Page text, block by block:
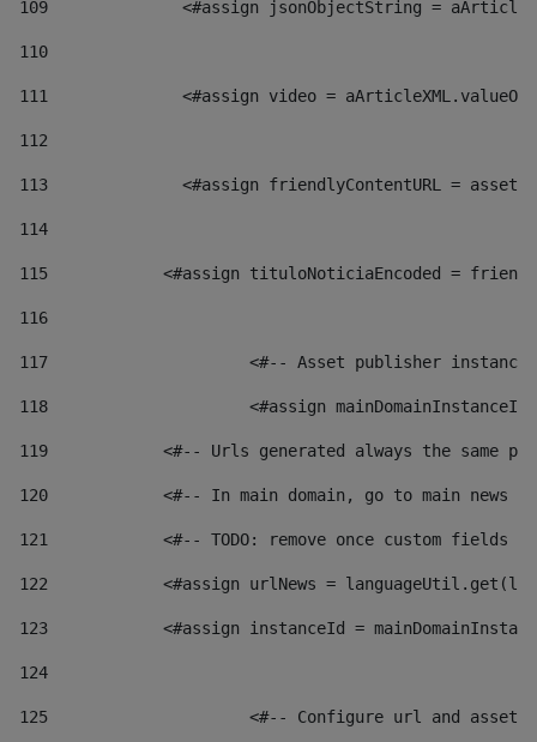
109
<#assign jsonObjectString =
110
111
<#assign video =
112
113
<#assign friendlyContentURL =
114
115
<#assign tituloNoticiaEncoded =
116
117 <#-- Asset publisher
118 <#assign
119
<#-- Urls generated always the same
120
<#-- In main domain, go to main news
121
<#-- TODO: remove once custom fields
122
<#assign urlNews =
123
<#assign instanceId =
124
125 <#-- Configure url and asset